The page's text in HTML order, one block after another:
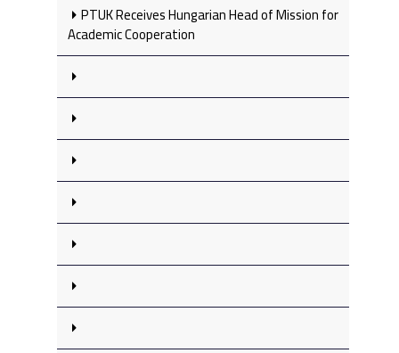
PTUK Receives Hungarian Head of Mission for
Academic Cooperation